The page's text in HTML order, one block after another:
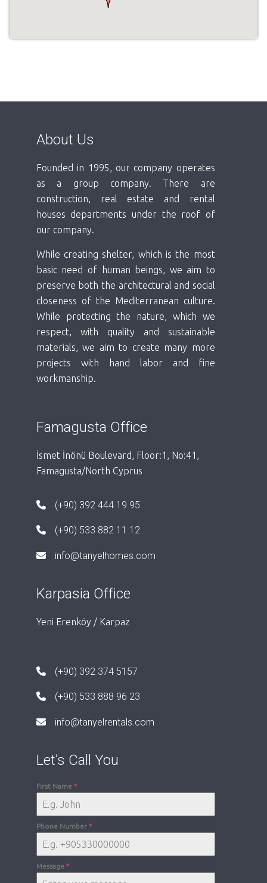
About Us
Founded in 1995, our company operates
as a group company. There are
construction, real estate and rental
houses departments under the roof of
our company.
While creating shelter, which is the most
basic need of human beings, we aim to
preserve both the architectural and social
closeness of the Mediterranean culture.
While protecting the nature, which we
respect, with quality and sustainable
materials, we aim to create many more
projects with hand labor and fine
workmanship.
Famagusta Office
İsmet İnönü Boulevard, Floor:1, No:41,
Famagusta/North Cyprus
(+90) 392 444 19 95
(+90) 533 882 11 12
info@tanyelhomes.com
Karpasia Office
Yeni Erenköy / Karpaz
(+90) 392 374 5157
(+90) 533 888 96 23
info@tanyelrentals.com
Let’s Call You
First Name *
Phone Number *
Message *